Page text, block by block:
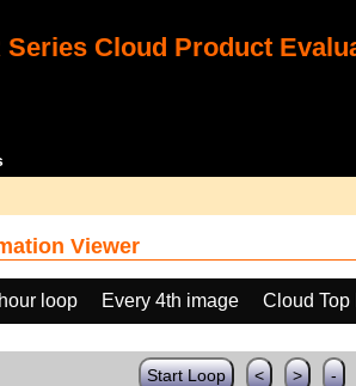
Series Cloud Product
Viewer
loop Every 4th image Cloud Top
Start Loop < > -